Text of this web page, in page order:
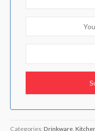
Categories: Drinkware